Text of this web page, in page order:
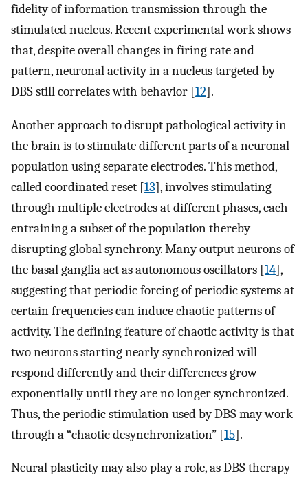
fidelity of information transmission through the
stimulated nucleus. Recent experimental work shows
that, despite overall changes in firing rate and
pattern, neuronal activity in a nucleus targeted by
DBS still correlates with behavior [12].
Another approach to disrupt pathological activity in
the brain is to stimulate different parts of a neuronal
population using separate electrodes. This method,
called coordinated reset [13], involves stimulating
through multiple electrodes at different phases, each
entraining a subset of the population thereby
disrupting global synchrony. Many output neurons of
the basal ganglia act as autonomous oscillators [14],
suggesting that periodic forcing of periodic systems at
certain frequencies can induce chaotic patterns of
activity. The defining feature of chaotic activity is that
two neurons starting nearly synchronized will
respond differently and their differences grow
exponentially until they are no longer synchronized.
Thus, the periodic stimulation used by DBS may work
through a “chaotic desynchronization” [15].
Neural plasticity may also play a role, as DBS therapy